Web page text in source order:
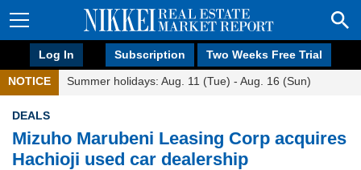
Log In Subscription Two Weeks Free Trial
NOTICE Summer holidays: Aug. 11 (Tue) - Aug. 16 (Sun)
DEALS
Mizuho Marubeni Leasing Corp acquires
Hachioji used car dealership